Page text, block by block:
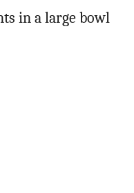
in a large bowl